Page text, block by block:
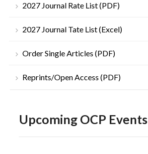
2027 Journal Rate List (PDF)
2027 Journal Tate List (Excel)
Order Single Articles (PDF)
Reprints/Open Access (PDF)
Upcoming OCP Events